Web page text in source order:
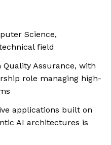
Science,
field
Quality Assurance, with
role managing high-
applications built on
AI architectures is